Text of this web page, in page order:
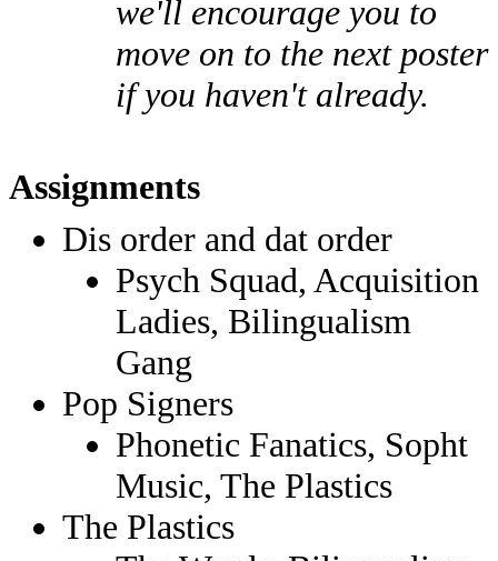
we'll encourage you to
move on to the next poster
if you haven't already.
Assignments
Dis order and dat order
Psych Squad, Acquisition
Ladies, Bilingualism
Gang
Pop Signers
Phonetic Fanatics, Sopht
Music, The Plastics
The Plastics